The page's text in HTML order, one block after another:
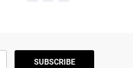
SUBSCRIBE